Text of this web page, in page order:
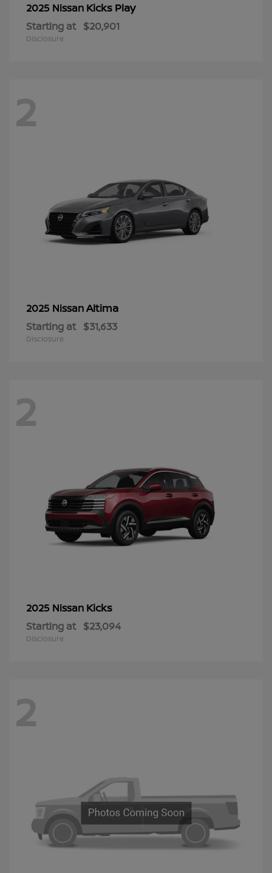
2025 Nissan Kicks Play
Starting at $20,901
Disclosure
2
2025 NissanAltima
Starting at $31,633
Disclosure
2
2025 Nissan Kicks
Starting at $23,094
Disclosure
2